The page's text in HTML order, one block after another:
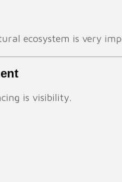
ecosystem is very
is visibility.